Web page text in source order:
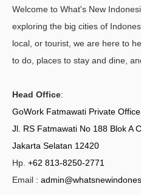
Welcome to What's New
exploring the big cities of
local, or tourist, we are here to
to do, places to stay and dine,
Head Office:
GoWork Fatmawati Private
Jl. RS Fatmawati No 188 Blok A
Jakarta Selatan 12420
Hp. +62 813-8250-2771
Email :